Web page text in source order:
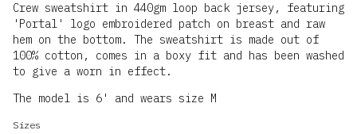
Crew sweatshirt in 440gm loop back jersey, featuring
'Portal' logo embroidered patch on breast and raw
hem on the bottom. The sweatshirt is made out of
100% cotton, comes in a boxy fit and has been washed
to give a worn in effect.
The model is 6' and wears size M
Sizes